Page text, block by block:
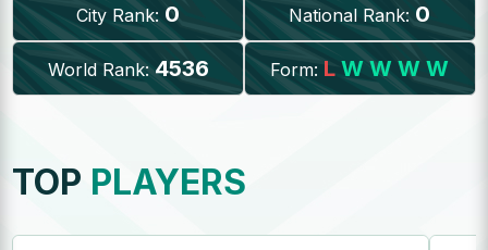
City Rank: 0 National Rank: 0
World Rank: 4536 Form: L W W W W
TOP PLAYERS